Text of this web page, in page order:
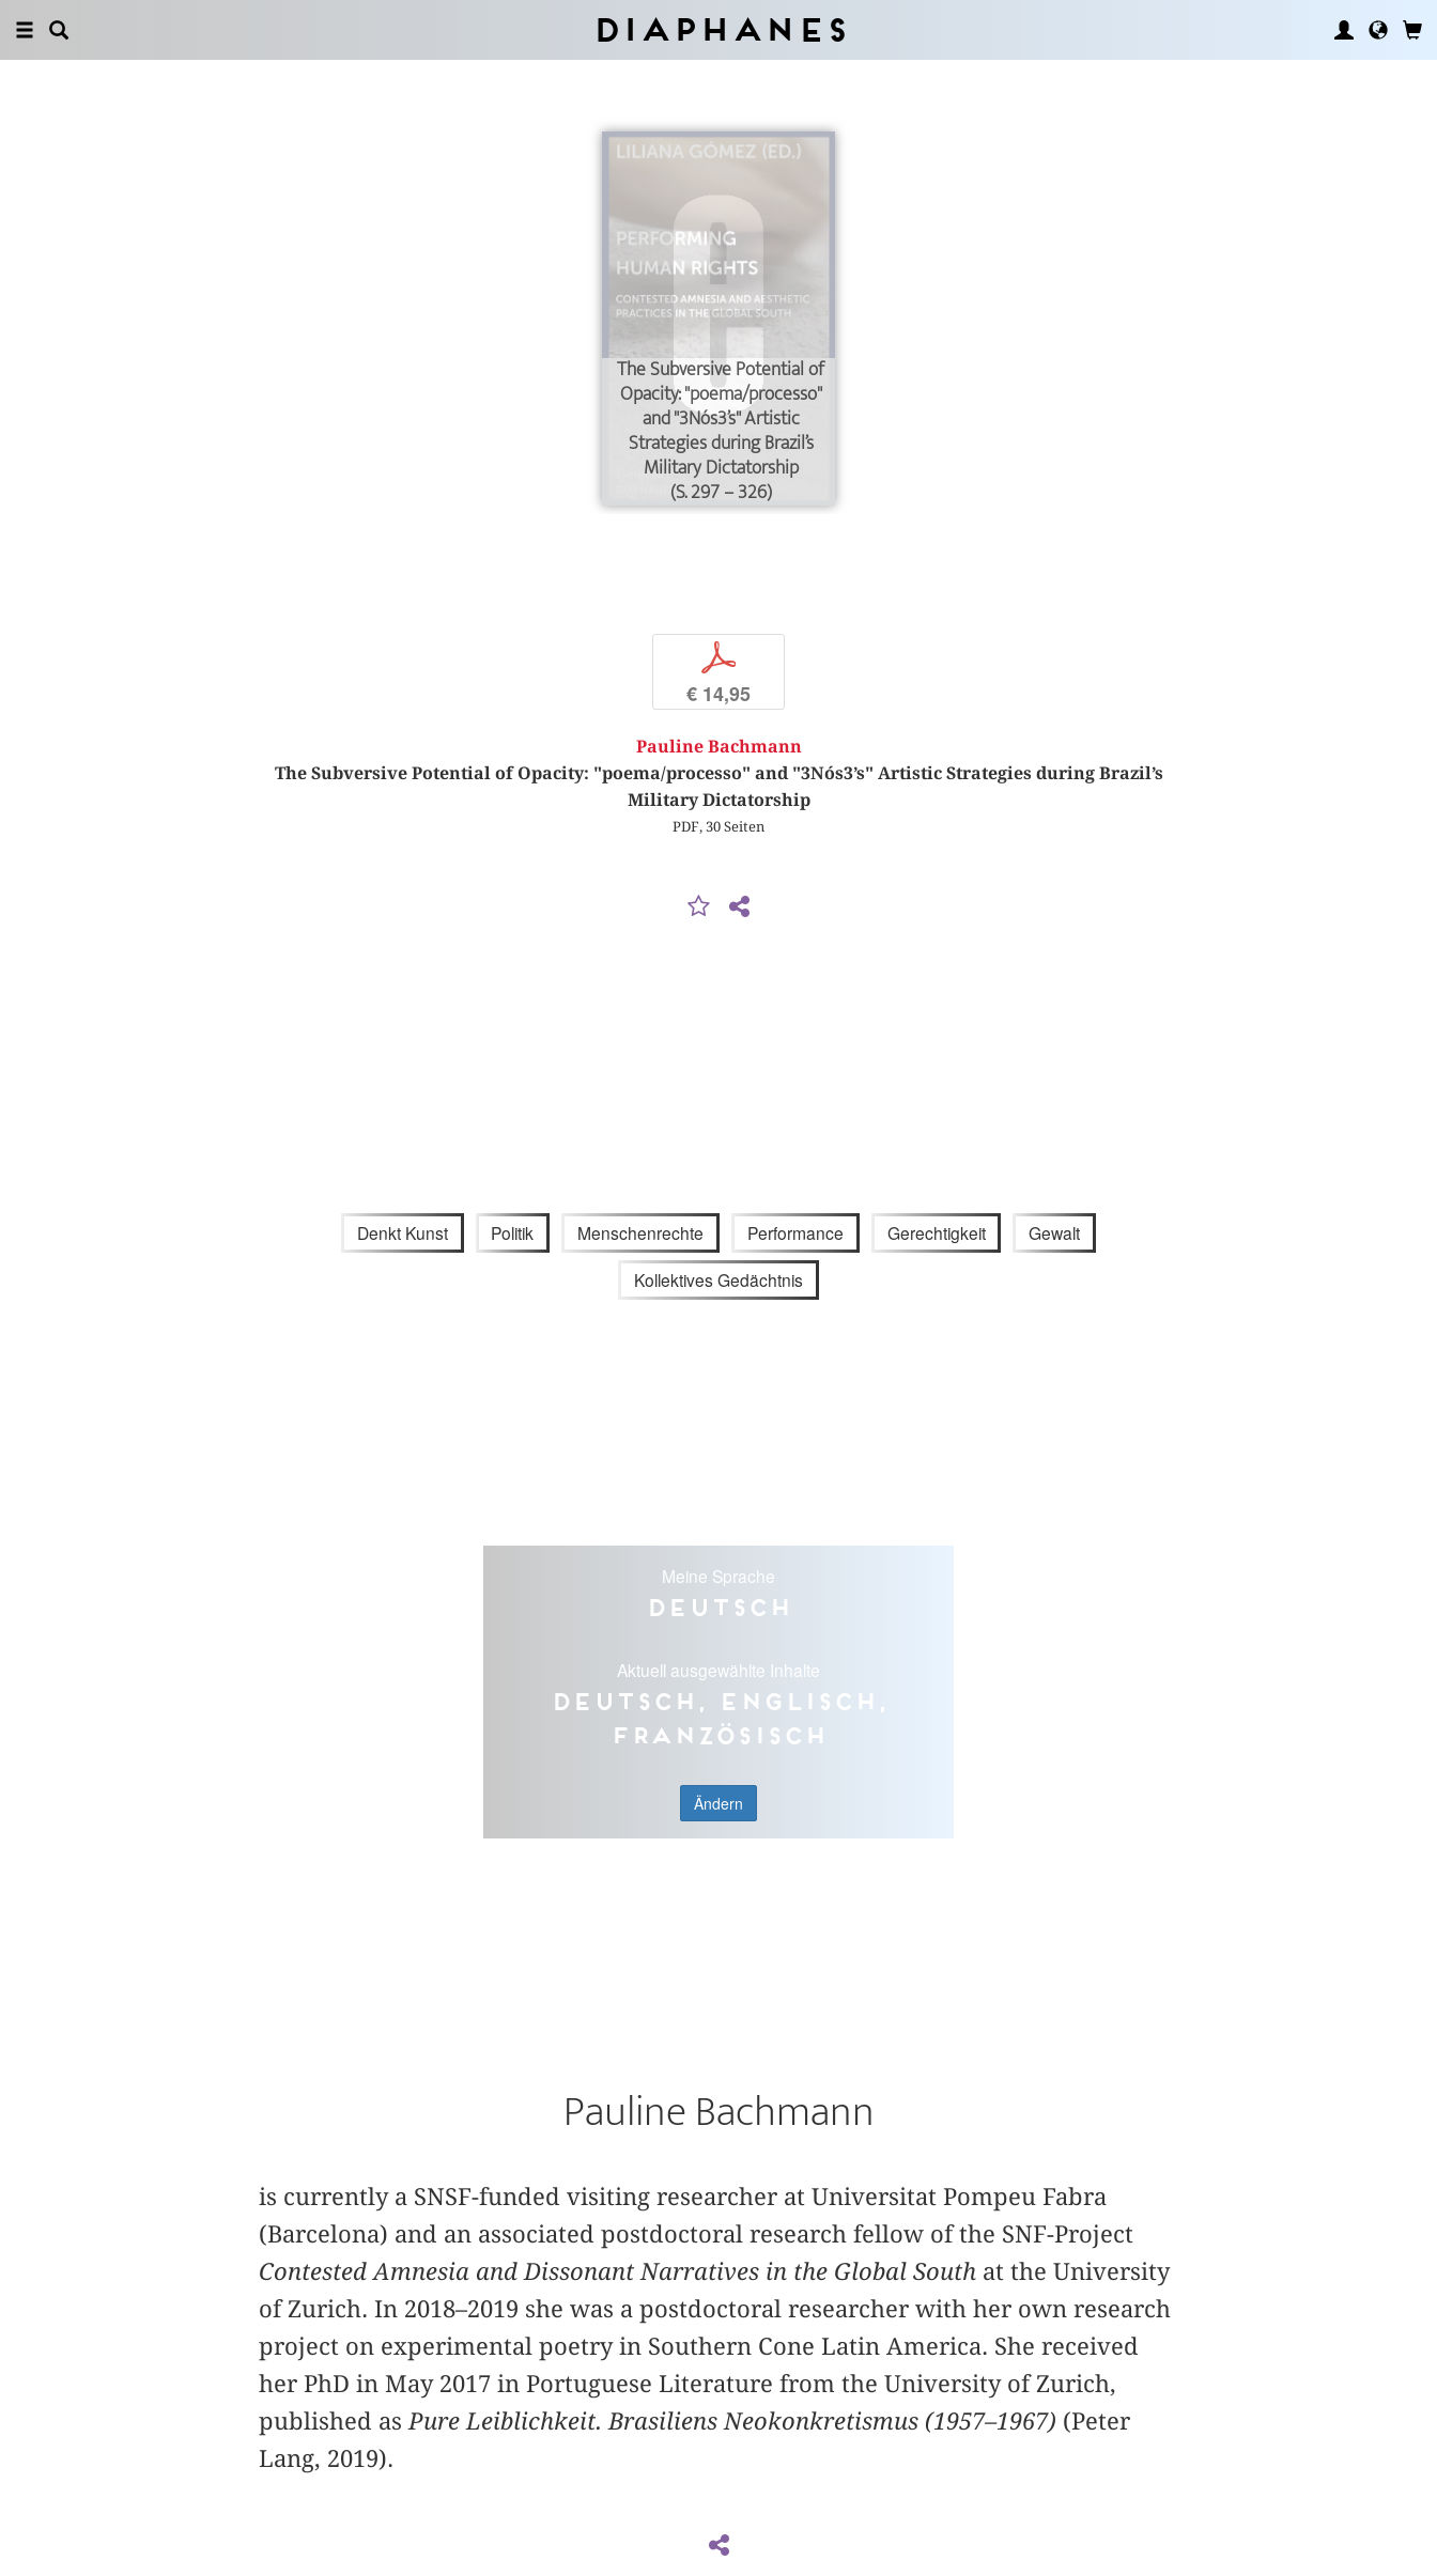
Diaphanes
The Subversive Potential of
Opacity: "poema/processo"
and "3Nós3’s" Artistic
Strategies during Brazil’s
Military Dictatorship
(S. 297 – 326)
p
€ 14,95
Pauline Bachmann
The Subversive Potential of Opacity: "poema/processo" and "3Nós3’s" Artistic Strategies during Brazil’s
Military Dictatorship
PDF, 30 Seiten
Denkt Kunst Politik Menschenrechte Performance Gerechtigkeit Gewalt
Kollektives Gedächtnis
Meine Sprache
Deutsch
Aktuell ausgewählte Inhalte
Deutsch, Englisch,
Französisch
Ändern
Pauline Bachmann
is currently a SNSF-funded visiting researcher at Universitat Pompeu Fabra
(Barcelona) and an associated postdoctoral research fellow of the SNF-Project
Contested Amnesia and Dissonant Narratives in the Global Southat the University
of Zurich. In 2018–2019 she was a postdoctoral researcher with her own research
project on experimental poetry in Southern Cone Latin America. She received
her PhD in May 2017 in Portuguese Literature from the University of Zurich,
published as Pure Leiblichkeit. Brasiliens Neokonkretismus (1957–1967) (Peter
Lang, 2019).